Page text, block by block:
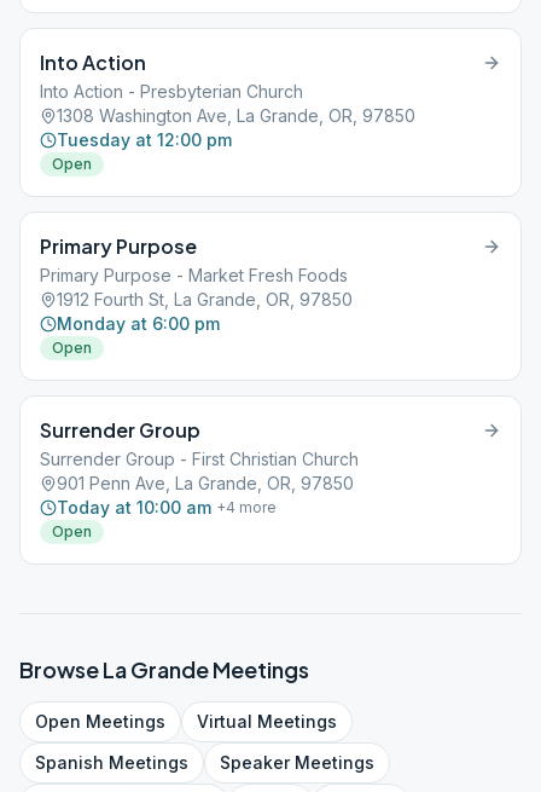
Into Action
Into Action - Presbyterian Church
1308 Washington Ave, La Grande, OR, 97850
Tuesday at 12:00 pm
Open
Primary Purpose
Primary Purpose - Market Fresh Foods
1912 Fourth St, La Grande, OR, 97850
Monday at 6:00 pm
Open
Surrender Group
Surrender Group - First Christian Church
901 Penn Ave, La Grande, OR, 97850
Today at 10:00 am +4 more
Open
BrowseLa GrandeMeetings
Open Meetings Virtual Meetings
Spanish Meetings SpeakerMeetings